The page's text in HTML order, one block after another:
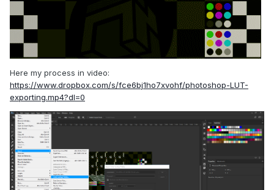
Here my process in video:
https://www.dropbox.com/s/fce6bj1ho7xvohf/photoshop-LUT-
exporting.mp4?dl=0